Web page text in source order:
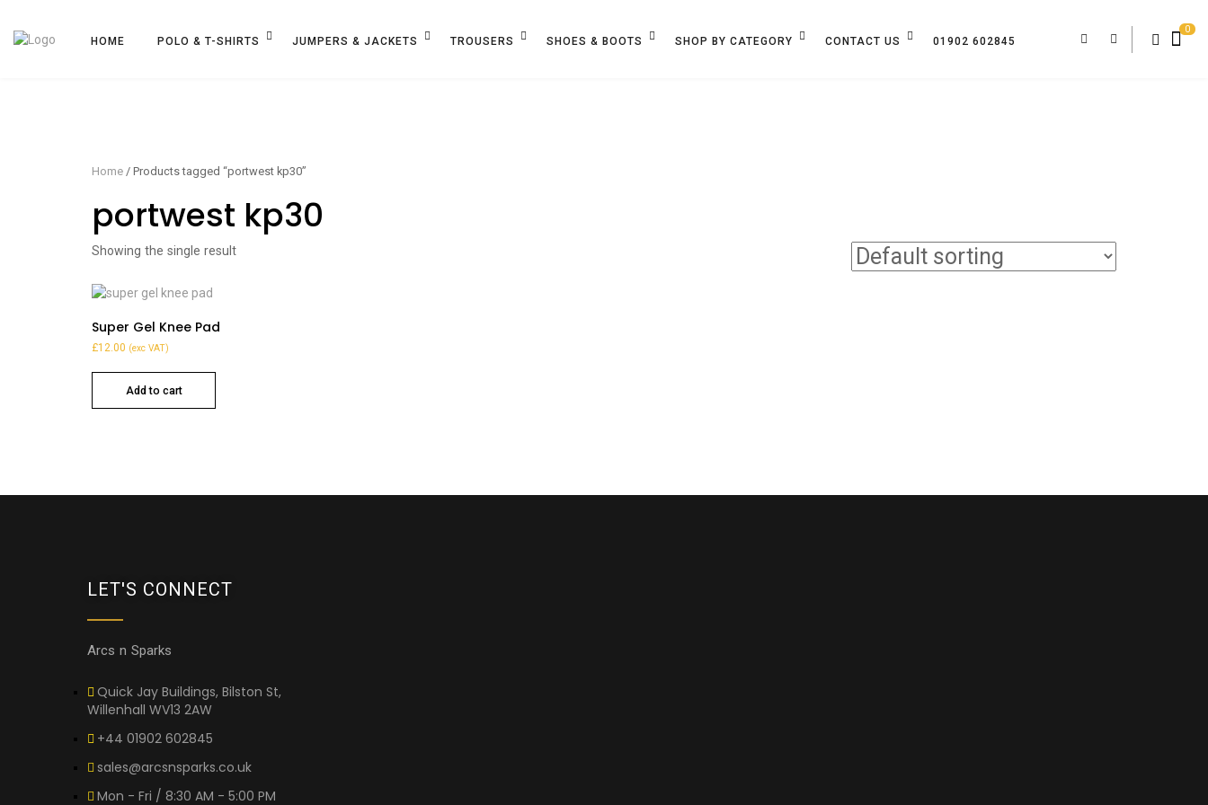
HOME POLO & T-SHIRTS JUMPERS & JACKETS TROUSERS SHOES & BOOTS SHOP BY CATEGORY CONTACT US 01902 602845
0
Home / Products tagged “portwest kp30”
portwest kp30
Showing the single result
Super Gel Knee Pad
£12.00 (exc VAT)
Add to cart
LET'S CONNECT
Arcs n Sparks
Quick Jay Buildings, Bilston St,
Willenhall WV13 2AW
+44 01902 602845
sales@arcsnsparks.co.uk
Mon - Fri / 8:30 AM - 5:00 PM